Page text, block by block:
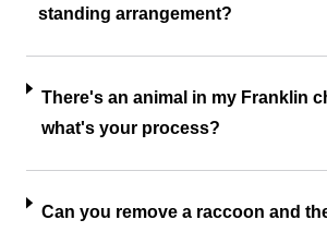
standing arrangement?
There's an animal in my Franklin
what's your process?
Can you remove a raccoon and